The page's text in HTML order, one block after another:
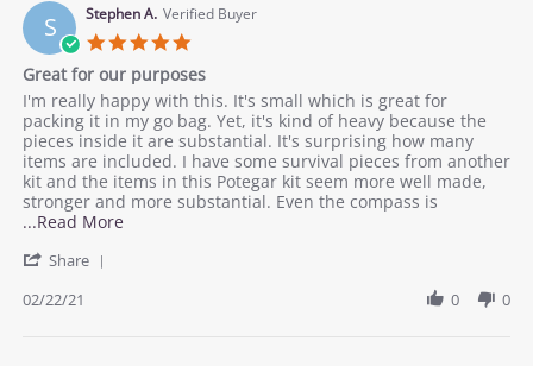
S Stephen A. Verified Buyer
5.0
rating
Great for our purposes
Review
by
Stephen
A.
on
22
Feb
review
stating
Great
for
our
purposes
I'm really happy with this. It's small which is great for
packing it in my go bag. Yet, it's kind of heavy because the
pieces inside it are substantial. It's surprising how many
items are included. I have some survival pieces from another
kit and the items in this Potegar kit seem more well made,
stronger and more substantial. Even the compass is
...Read MoreRead
Share
02/22/21 0 0